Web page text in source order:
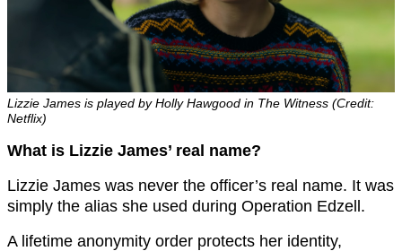
Lizzie James is played by Holly Hawgood in The Witness (Credit:
Netflix)
What is Lizzie James’ real name?
Lizzie James was never the officer’s real name. It was
simply the alias she used during Operation Edzell.
A lifetime anonymity order protects her identity,